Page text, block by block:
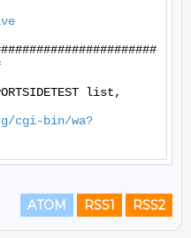
list,
cgi-bin/wa?
ATOM RSS1 RSS2